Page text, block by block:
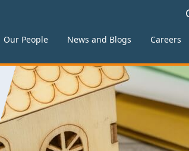
Our People News and Blogs Careers